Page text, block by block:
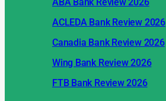
ACLEDA Bank Review 2026
Canadia Bank Review 2026
Wing Bank Review 2026
FTB Bank Review 2026